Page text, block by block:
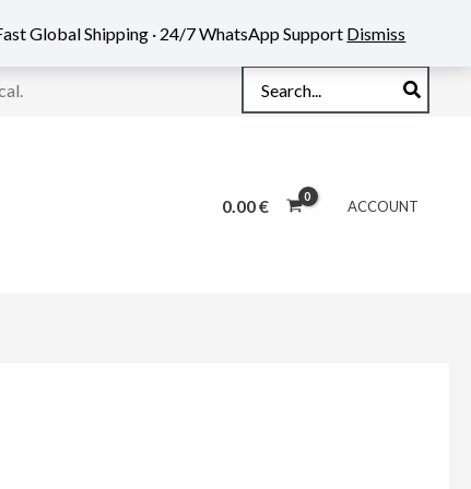
for:
0.00€ ACCOUNT
Global Shipping · 24/7 WhatsApp Support Dismiss